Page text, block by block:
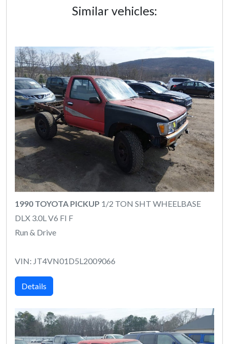
Similar vehicles:
1990 TOYOTA PICKUP 1/2 TON SHT WHEELBASE
DLX 3.0L V6 FI F
Run & Drive
VIN: JT4VN01D5L2009066
Details